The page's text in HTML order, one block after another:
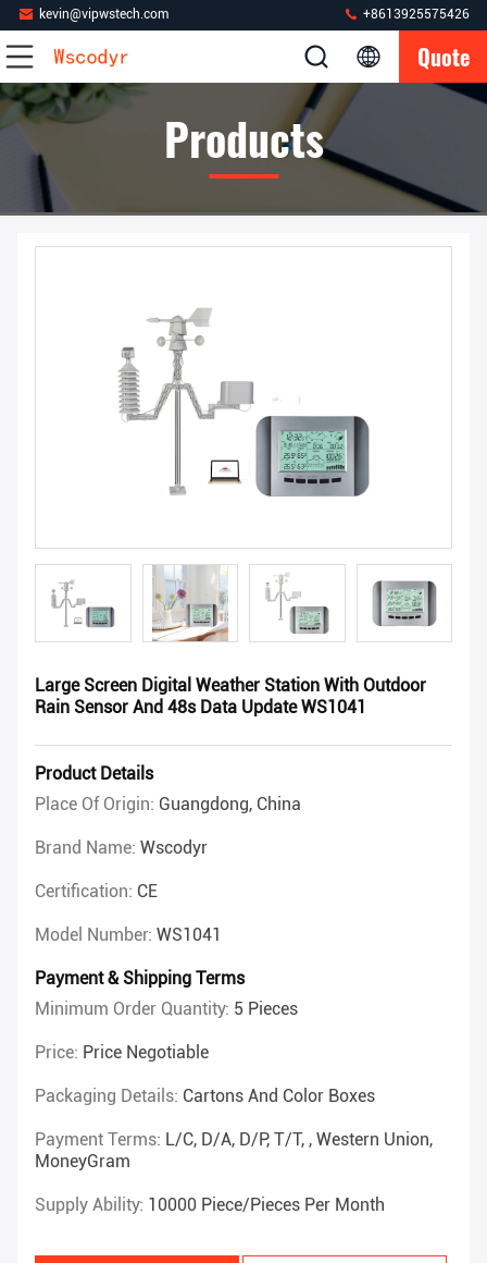
kevin@vipwstech.com +8613925575426
Quote
Products
Large Screen Digital Weather Station With Outdoor
Rain Sensor And 48s Data Update WS1041
Product Details
Place Of Origin: Guangdong, China
Brand Name: Wscodyr
Certification: CE
Model Number: WS1041
Payment & Shipping Terms
Minimum Order Quantity: 5 Pieces
Price: Price Negotiable
Packaging Details: Cartons And Color Boxes
Payment Terms: L/C, D/A, D/P, T/T, , Western Union,
MoneyGram
Supply Ability: 10000 Piece/Pieces Per Month